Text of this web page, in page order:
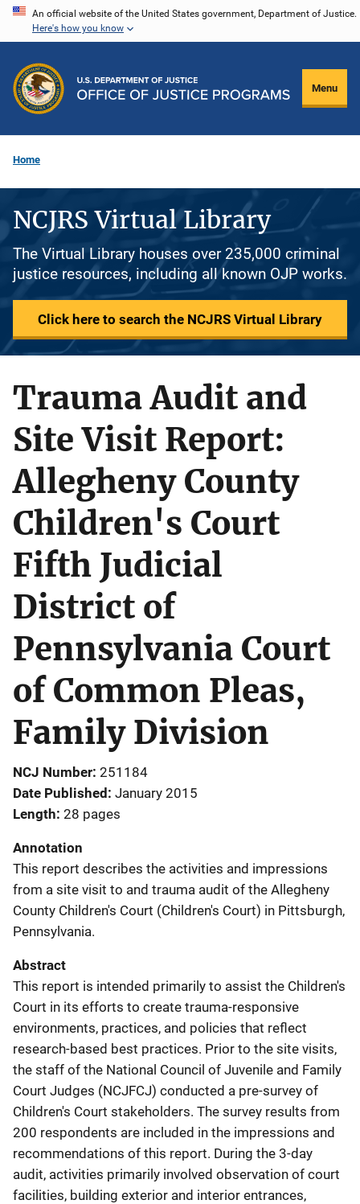
Skip
content
An official website of the United States government, Department of Justice.
Here's how you know
Menu
Home
NCJRS Virtual Library
The Virtual Library houses over 235,000 criminal
justice resources, including all known OJP works.
Click here to search the NCJRS Virtual Library
Trauma Audit and
Site Visit Report:
Allegheny County
Children's Court
Fifth Judicial
District of
Pennsylvania Court
of Common Pleas,
Family Division
NCJ Number 251184
Date Published January 2015
Length 28 pages
Annotation
This report describes the activities and impressions
from a site visit to and trauma audit of the Allegheny
County Children's Court (Children's Court) in Pittsburgh,
Pennsylvania.
Abstract
This report is intended primarily to assist the Children's
Court in its efforts to create trauma-responsive
environments, practices, and policies that reflect
research-based best practices. Prior to the site visits,
the staff of the National Council of Juvenile and Family
Court Judges (NCJFCJ) conducted a pre-survey of
Children's Court stakeholders. The survey results from
200 respondents are included in the impressions and
recommendations of this report. During the 3-day
audit, activities primarily involved observation of court
facilities, building exterior and interior entrances,